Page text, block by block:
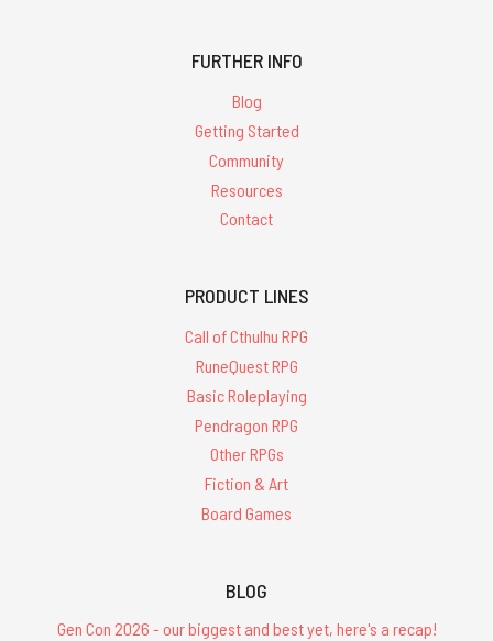
FURTHER INFO
Blog
Getting Started
Community
Resources
Contact
PRODUCT LINES
Call of Cthulhu RPG
RuneQuest RPG
Basic Roleplaying
Pendragon RPG
Other RPGs
Fiction & Art
Board Games
BLOG
Gen Con 2026 - our biggest and best yet, here's a recap!